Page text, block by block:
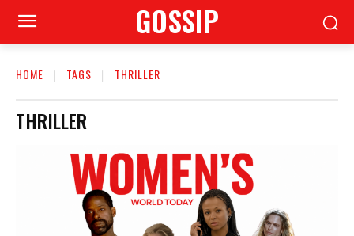
GOSSIP
HOME TAGS THRILLER
THRILLER